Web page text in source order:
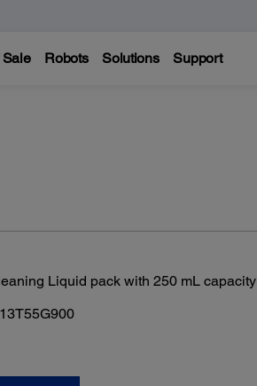
Sale Robots Solutions Support
Liquid pack with 250 mL capacity